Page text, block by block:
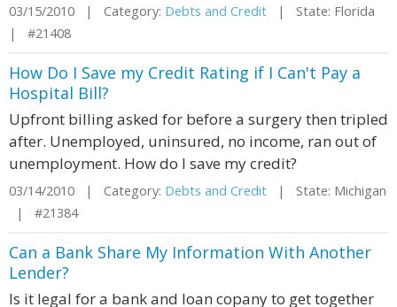
03/15/2010 | Category: Debts and Credit | State: Florida
| #21408
How Do I Save my Credit Rating if I Can't Pay a
Hospital Bill?
Upfront billing asked for before a surgery then tripled
after. Unemployed, uninsured, no income, ran out of
unemployment. How do I save my credit?
03/14/2010 | Category: Debts and Credit | State: Michigan
| #21384
Can a Bank Share My Information With Another
Lender?
Is it legal for a bank and loan copany to get together